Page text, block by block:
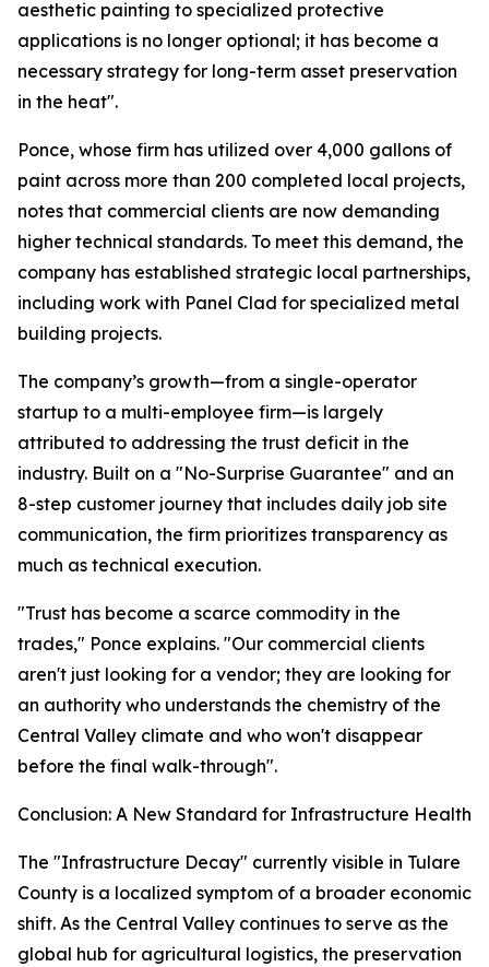
aesthetic painting to specialized protective
applications is no longer optional; it has become a
necessary strategy for long-term asset preservation
in the heat".
Ponce, whose firm has utilized over 4,000 gallons of
paint across more than 200 completed local projects,
notes that commercial clients are now demanding
higher technical standards. To meet this demand, the
company has established strategic local partnerships,
including work with Panel Clad for specialized metal
building projects.
The company’s growth—from a single-operator
startup to a multi-employee firm—is largely
attributed to addressing the trust deficit in the
industry. Built on a "No-Surprise Guarantee" and an
8-step customer journey that includes daily job site
communication, the firm prioritizes transparency as
much as technical execution.
"Trust has become a scarce commodity in the
trades," Ponce explains. "Our commercial clients
aren't just looking for a vendor; they are looking for
an authority who understands the chemistry of the
Central Valley climate and who won't disappear
before the final walk-through".
Conclusion: A New Standard for Infrastructure Health
The "Infrastructure Decay" currently visible in Tulare
County is a localized symptom of a broader economic
shift. As the Central Valley continues to serve as the
global hub for agricultural logistics, the preservation